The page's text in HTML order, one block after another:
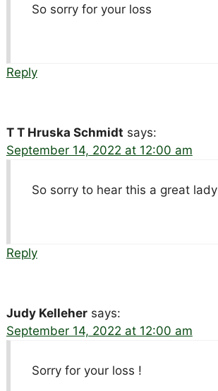
So sorry for your loss
Reply
T T Hruska Schmidt says:
September 14, 2022 at 12:00 am
So sorry to hear this a great lady
Reply
Judy Kelleher says:
September 14, 2022 at 12:00 am
Sorry for your loss !